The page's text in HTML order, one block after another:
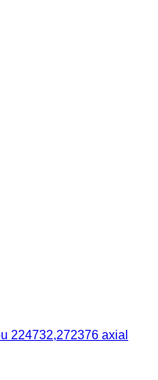
224732,272376 axial